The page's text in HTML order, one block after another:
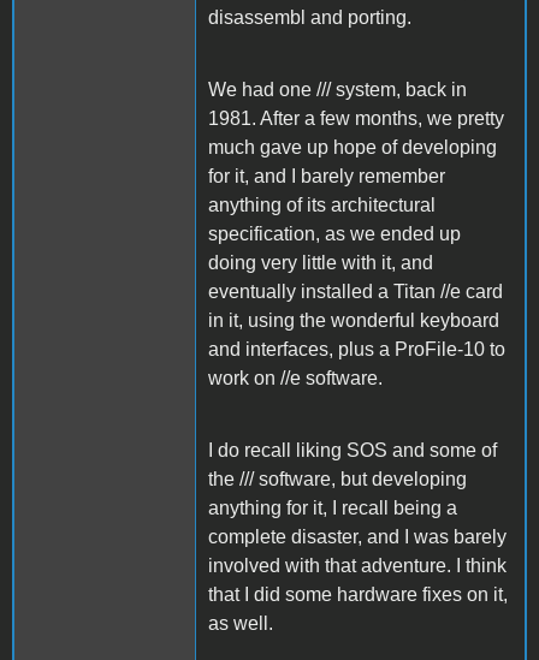
disassembl and porting.
We had one /// system, back in
1981. After a few months, we pretty
much gave up hope of developing
for it, and I barely remember
anything of its architectural
specification, as we ended up
doing very little with it, and
eventually installed a Titan //e card
in it, using the wonderful keyboard
and interfaces, plus a ProFile-10 to
work on //e software.
I do recall liking SOS and some of
the /// software, but developing
anything for it, I recall being a
complete disaster, and I was barely
involved with that adventure. I think
that I did some hardware fixes on it,
as well.